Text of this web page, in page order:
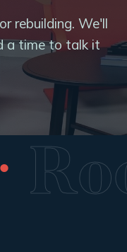
rebuilding. We'll
a time to talk it
·